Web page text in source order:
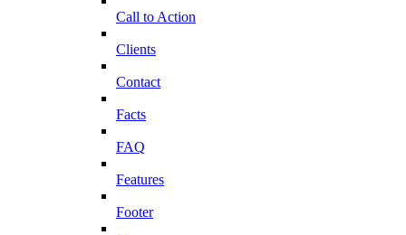
Call to Action
Clients
Contact
Facts
FAQ
Features
Footer